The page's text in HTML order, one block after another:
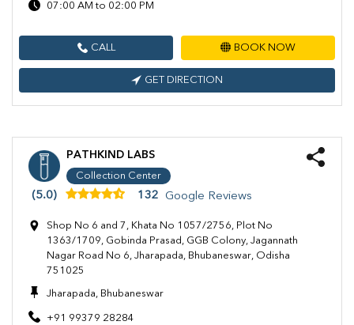
07:00 AM to 02:00 PM
CALL BOOK NOW
GET DIRECTION
PATHKIND LABS
Collection Center
(5.0) 132 Google Reviews
Shop No 6 and 7, Khata No 1057/2756, Plot No
1363/1709, Gobinda Prasad, GGB Colony, Jagannath
Nagar Road No 6, Jharapada, Bhubaneswar, Odisha
751025
Jharapada, Bhubaneswar
+91 99379 28284